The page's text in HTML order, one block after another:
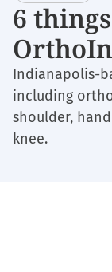
6
Indianapolis-
including
shoulder,
knee.